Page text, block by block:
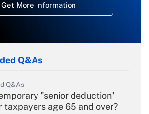
Get More Information
Q&As
Q&As
"senior deduction"
taxpayers age 65 and over?